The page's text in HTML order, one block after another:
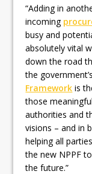
“Adding in
incoming
busy and
absolutely vital
down the road
the
Framework is
those
authorities and
visions – and in
helping all
the new NPPF
the future.”